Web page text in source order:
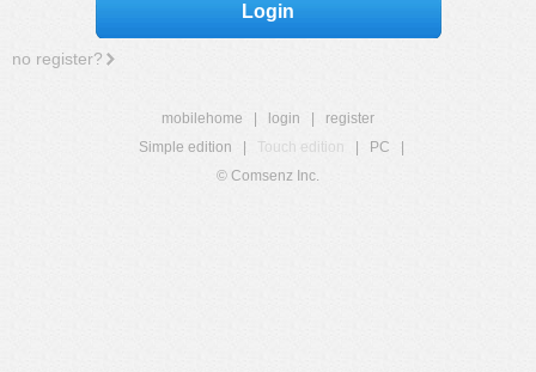
Login
no register?
mobilehome login
register
Simple edition
Touch edition PC
© Comsenz Inc.